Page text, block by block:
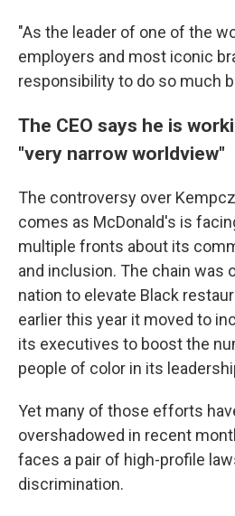
"As the leader of one of the
employers and most iconic
responsibility to do so much
The CEO says he is
"very narrow worldview"
The controversy over
comes as McDonald's is
multiple fronts about its
and inclusion. The chain was
nation to elevate Black
earlier this year it moved to
its executives to boost the
people of color in its
Yet many of those efforts
overshadowed in recent
faces a pair of high-profile
discrimination.